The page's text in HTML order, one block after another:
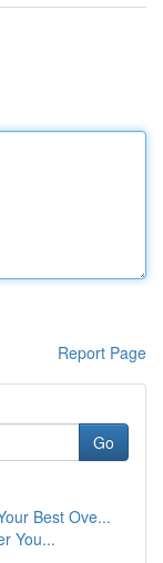
Report Page
Go
Best Ove...
You...